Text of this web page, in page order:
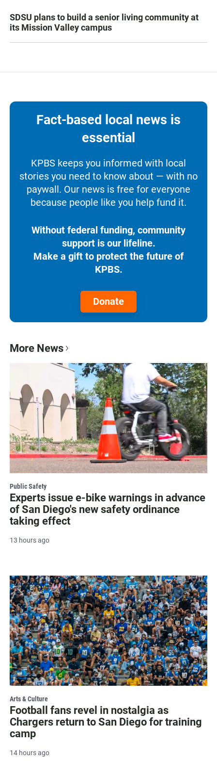
SDSU plans to build a senior living community at
its Mission Valley campus
Fact-based local news is
essential
KPBS keeps you informed with local
stories you need to know about — with no
paywall. Our news is free for everyone
because people like you help fund it.
Without federal funding, community
support is our lifeline.
Make a gift to protect the future of
KPBS.
Donate
More News
Public Safety
Experts issue e-bike warnings in advance
of San Diego's new safety ordinance
taking effect
13 hours ago
Arts & Culture
Football fans revel in nostalgia as
Chargers return to San Diego for training
camp
14 hours ago